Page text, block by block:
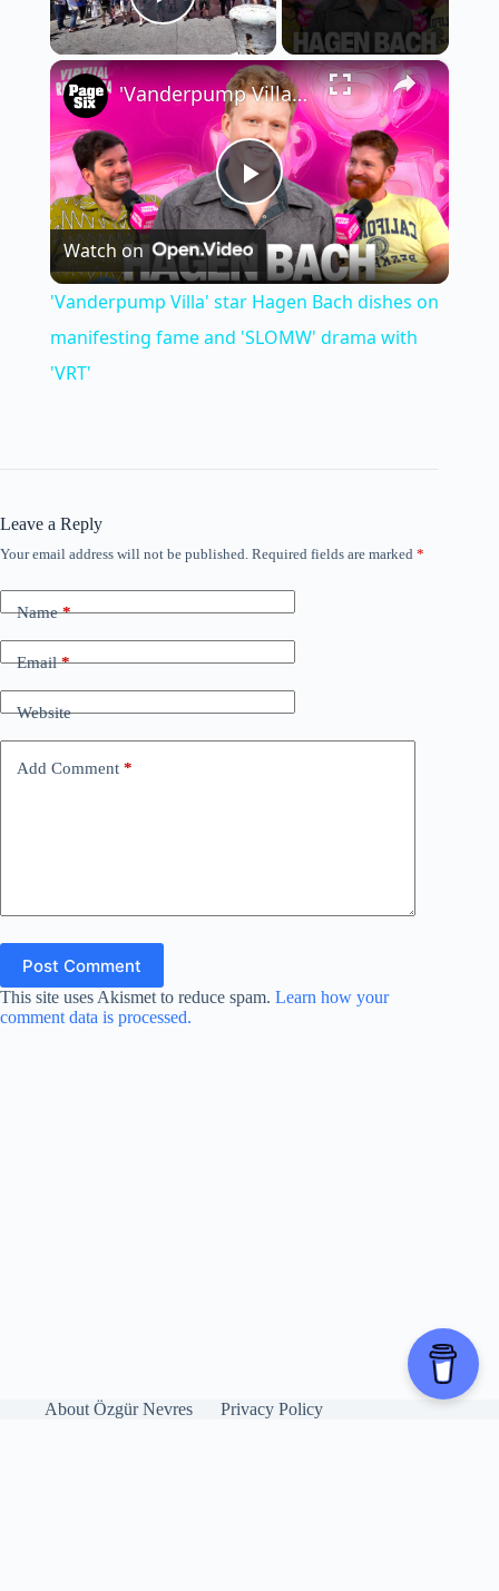
Play Video
×
P
l
a
V
d
e
o
'Vanderpump Villa' star Hagen Bach dishes on manifesting fame and 'SLOMW' drama with 'VRT'
Watch on
'Vanderpump Villa' star Hagen Bach dishes on
manifesting fame and 'SLOMW' drama with
'VRT'
Leave a Reply
Your email address will not be published. Required fields are marked *
Name*
Email*
Website
Add Comment *
Post Comment
This site uses Akismet to reduce spam. Learn how your
comment data is processed.
About Özgür Nevres Privacy Policy